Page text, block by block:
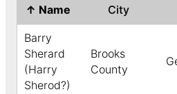
↑ Name City
Barry
Sherard
(Harry
Sherod?)
Brooks
County